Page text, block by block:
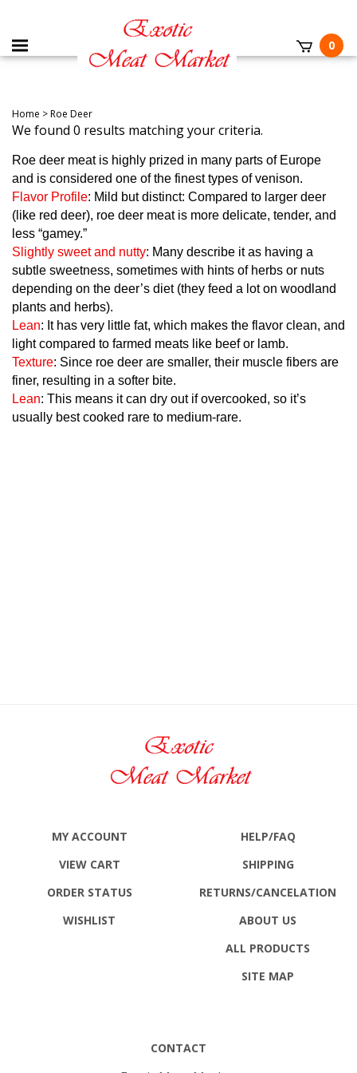
0
Home >Roe Deer
We found 0 results matching your criteria.
Roe deer meat is highly prized in many parts of Europe
and is considered one of the finest types of venison.
Flavor Profile: Mild but distinct: Compared to larger deer
(like red deer), roe deer meat is more delicate, tender, and
less “gamey.”
Slightly sweet and nutty: Many describe it as having a
subtle sweetness, sometimes with hints of herbs or nuts
depending on the deer’s diet (they feed a lot on woodland
plants and herbs).
Lean: It has very little fat, which makes the flavor clean, and
light compared to farmed meats like beef or lamb.
Texture: Since roe deer are smaller, their muscle fibers are
finer, resulting in a softer bite.
Lean: This means it can dry out if overcooked, so it’s
usually best cooked rare to medium-rare.
MY ACCOUNT
VIEW CART
ORDER STATUS
WISHLIST
HELP/FAQ
SHIPPING
RETURNS/CANCELATION
ABOUT US
ALL PRODUCTS
SITE MAP
CONTACT